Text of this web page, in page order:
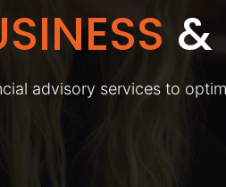
&
advisory services to